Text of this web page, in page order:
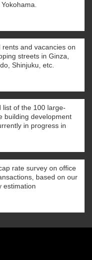
rents and vacancies on
streets in Ginza,
Shinjuku, etc.
list of the 100 large-
building development
in progress in
rate survey on office
based on our
estimation